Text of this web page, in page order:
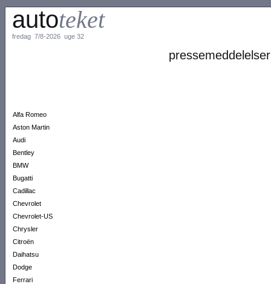
autoteket
fredag 7/8-2026 uge 32
Alfa Romeo
Aston Martin
Audi
Bentley
BMW
Bugatti
Cadillac
Chevrolet
Chevrolet-US
Chrysler
Citroën
Daihatsu
Dodge
Ferrari
pressemeddelelser